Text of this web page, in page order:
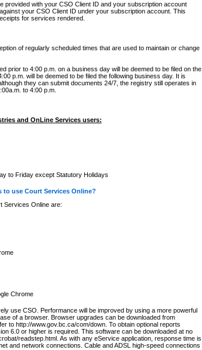
provided with your CSO Client ID and your subscription account
your CSO Client ID under your subscription account. This
for services rendered.
of regularly scheduled times that are used to maintain or change
prior to 4:00 p.m. on a business day will be deemed to be filed on the
p.m. will be deemed to be filed the following business day. It is
they can submit documents 24/7, the registry still operates in
to 4:00 p.m.
and OnLine Services users:
to Friday except Statutory Holidays
to use Court Services Online?
Services Online are:
Chrome
use CSO. Performance will be improved by using a more powerful
of a browser. Browser upgrades can be downloaded from
to http://www.gov.bc.ca/com/down. To obtain optional reports
6.0 or higher is required. This software can be downloaded at no
readstep.html. As with any eService application, response time is
and network connections. Cable and ADSL high-speed connections